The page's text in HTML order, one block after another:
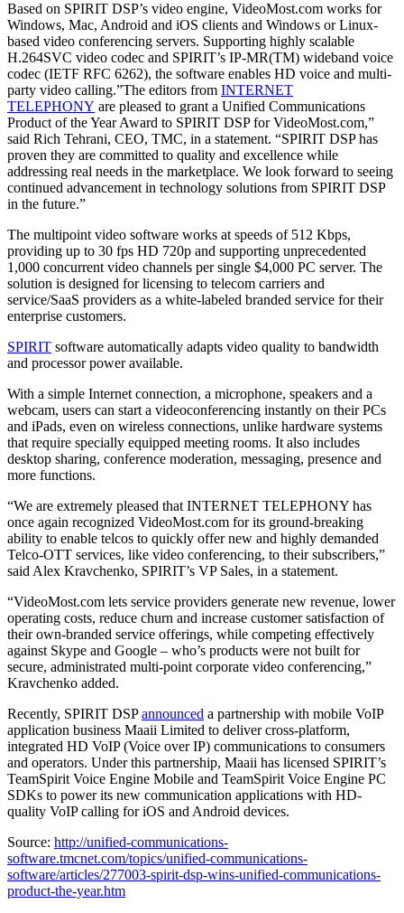
Based on SPIRIT DSP’s video engine, VideoMost.com works for
Windows, Mac, Android and iOS clients and Windows or Linux-
based video conferencing servers. Supporting highly scalable
H.264SVC video codec and SPIRIT’s IP-MR(TM) wideband voice
codec (IETF RFC 6262), the software enables HD voice and multi-
party video calling.”The editors from INTERNET
TELEPHONY are pleased to grant a Unified Communications
Product of the Year Award to SPIRIT DSP for VideoMost.com,”
said Rich Tehrani, CEO, TMC, in a statement. “SPIRIT DSP has
proven they are committed to quality and excellence while
addressing real needs in the marketplace. We look forward to seeing
continued advancement in technology solutions from SPIRIT DSP
in the future.”
The multipoint video software works at speeds of 512 Kbps,
providing up to 30 fps HD 720p and supporting unprecedented
1,000 concurrent video channels per single $4,000 PC server. The
solution is designed for licensing to telecom carriers and
service/SaaS providers as a white-labeled branded service for their
enterprise customers.
SPIRIT software automatically adapts video quality to bandwidth
and processor power available.
With a simple Internet connection, a microphone, speakers and a
webcam, users can start a videoconferencing instantly on their PCs
and iPads, even on wireless connections, unlike hardware systems
that require specially equipped meeting rooms. It also includes
desktop sharing, conference moderation, messaging, presence and
more functions.
“We are extremely pleased that INTERNET TELEPHONY has
once again recognized VideoMost.com for its ground-breaking
ability to enable telcos to quickly offer new and highly demanded
Telco-OTT services, like video conferencing, to their subscribers,”
said Alex Kravchenko, SPIRIT’s VP Sales, in a statement.
“VideoMost.com lets service providers generate new revenue, lower
operating costs, reduce churn and increase customer satisfaction of
their own-branded service offerings, while competing effectively
against Skype and Google – who’s products were not built for
secure, administrated multi-point corporate video conferencing,”
Kravchenko added.
Recently, SPIRIT DSPannounced a partnership with mobile VoIP
application business Maaii Limited to deliver cross-platform,
integrated HD VoIP (Voice over IP) communications to consumers
and operators. Under this partnership, Maaii has licensed SPIRIT’s
TeamSpirit Voice Engine Mobile and TeamSpirit Voice Engine PC
SDKs to power its new communication applications with HD-
quality VoIP calling for iOS and Android devices.
Source: http://unified-communications-
software.tmcnet.com/topics/unified-communications-
software/articles/277003-spirit-dsp-wins-unified-communications-
product-the-year.htm